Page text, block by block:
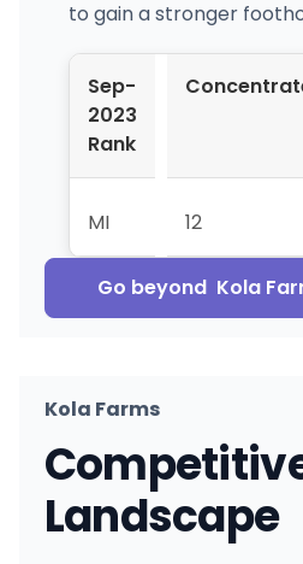
to gain a stronger
Sep-
2023
Rank
MI 12
Go beyond Kola
Kola Farms
Landscape